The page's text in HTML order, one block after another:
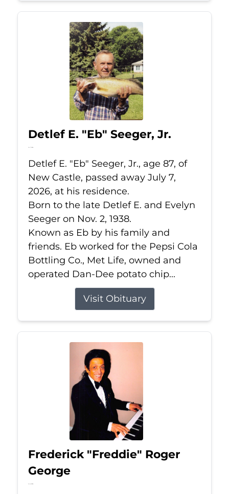
Detlef E. "Eb" Seeger, Jr.
Jul 7, 2026
Detlef E. "Eb" Seeger, Jr., age 87, of
New Castle, passed away July 7,
2026, at his residence.
Born to the late Detlef E. and Evelyn
Seeger on Nov. 2, 1938.
Known as Eb by his family and
friends. Eb worked for the Pepsi Cola
Bottling Co., Met Life, owned and
operated Dan-Dee potato chip...
Visit Obituary
Frederick "Freddie" Roger
George
Jul 6, 2026